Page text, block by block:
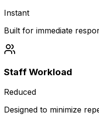
Instant
Built for immediate
Staff Workload
Reduced
Designed to minimize